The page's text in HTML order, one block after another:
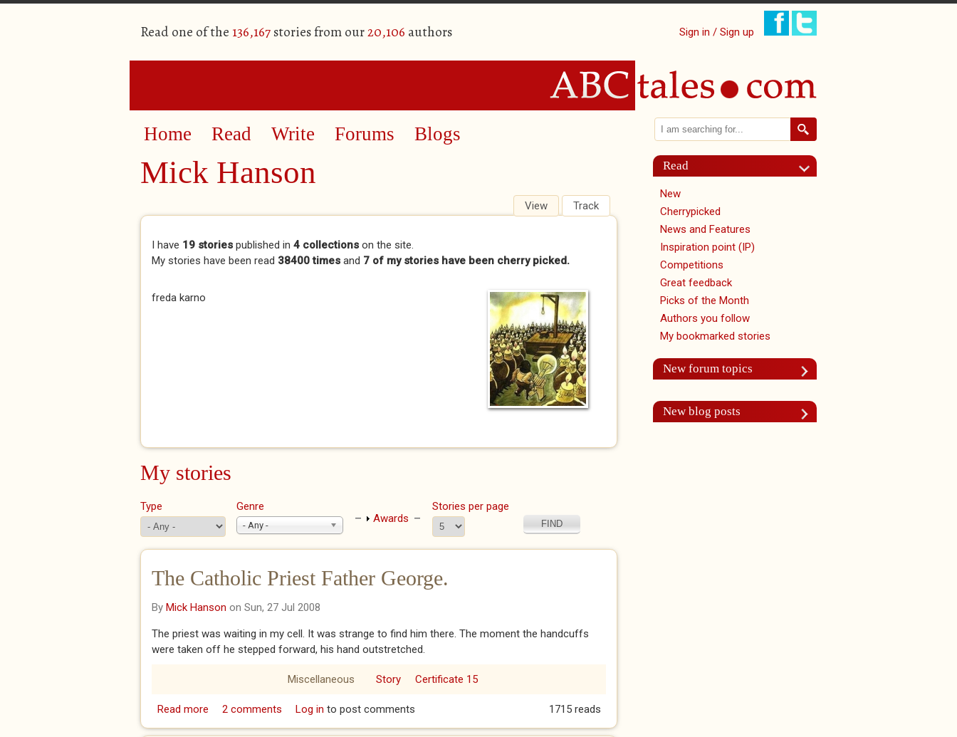
Read one of the 136,167stories from our20,106 authors Sign in / Sign up
Home Read Write Forums Blogs
Mick Hanson
Primary tabs View (active tab)
Track
I have 19 stories published in 4 collections on the site.
My stories have been read 38400 times and 7 of my stories have been cherry picked.
freda karno
My stories
Type Genre
- Any -
Show
Awards
Stories per page
The Catholic Priest Father George.
By Mick Hanson on Sun, 27 Jul 2008
The priest was waiting in my cell. It was strange to find him there. The moment the handcuffs
were taken off he stepped forward, his hand outstretched.
Miscellaneous Story Certificate 15
Read more about The Catholic Priest Father George.
2 comments Log in to post comments 1715 reads
Search form
Search
Read
New
Cherrypicked
News and Features
Inspiration point (IP)
Competitions
Great feedback
Picks of the Month
Authors you follow
My bookmarked stories
New forum topics
New blog posts